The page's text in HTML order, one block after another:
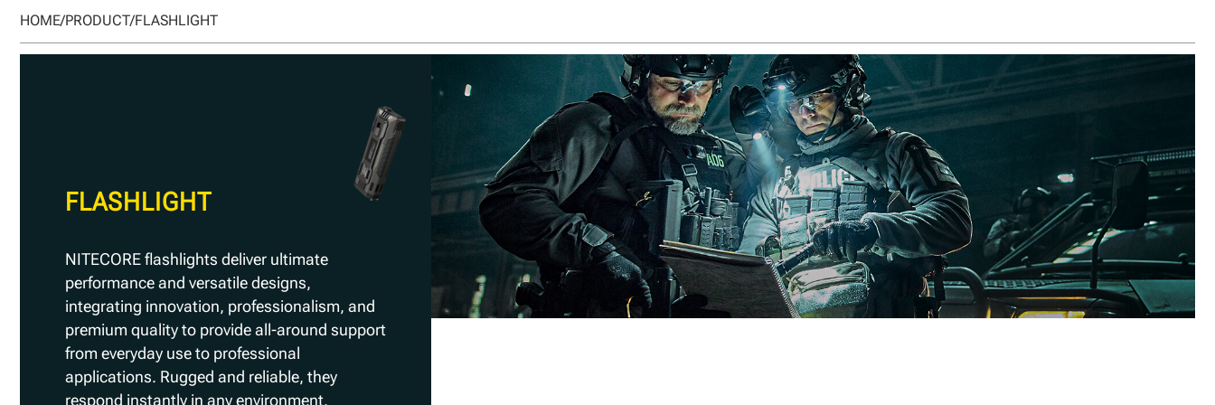
HOME/PRODUCT/FLASHLIGHT
FLASHLIGHT
NITECORE flashlights deliver ultimate
performance and versatile designs,
integrating innovation, professionalism, and
premium quality to provide all-around support
from everyday use to professional
applications. Rugged and reliable, they
respond instantly in any environment.